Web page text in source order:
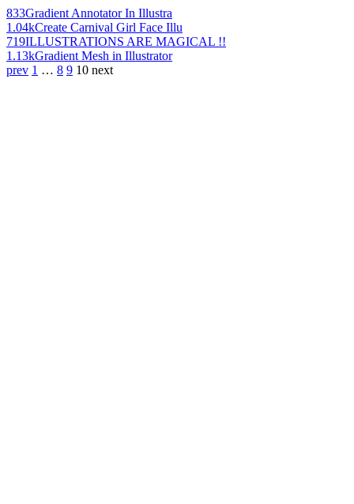
833Gradient Annotator In Illustra
1.04kCreate Carnival Girl Face Illu
719ILLUSTRATIONS ARE MAGICAL !!
1.13kGradient Mesh in Illustrator
prev 1 … 8 9 10 next